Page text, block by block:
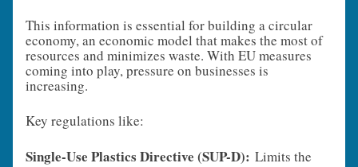
This information is essential for building a circular
economy, an economic model that makes the most of
resources and minimizes waste. With EU measures
coming into play, pressure on businesses is
increasing.
Key regulations like:
Single-Use Plastics Directive (SUP-D): Limits the